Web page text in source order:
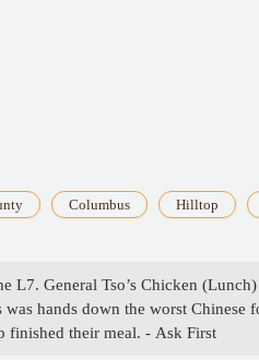
Columbus Hilltop
General Tso’s Chicken
hands down the worst Chinese
finished their meal. - Ask First